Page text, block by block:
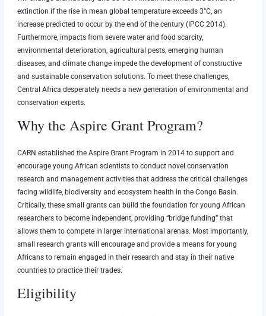
extinction if the rise in mean global temperature exceeds 3°C, an
increase predicted to occur by the end of the century (IPCC 2014).
Furthermore, impacts from severe water and food scarcity,
environmental deterioration, agricultural pests, emerging human
diseases, and climate change impede the development of constructive
and sustainable conservation solutions. To meet these challenges,
Central Africa desperately needs a new generation of environmental and
conservation experts.
Why the Aspire Grant Program?
CARN established the Aspire Grant Program in 2014 to support and
encourage young African scientists to conduct novel conservation
research and management activities that address the critical challenges
facing wildlife, biodiversity and ecosystem health in the Congo Basin.
Critically, these small grants can build the foundation for young African
researchers to become independent, providing “bridge funding” that
allows them to compete in larger international arenas. Most importantly,
small research grants will encourage and provide a means for young
Africans to remain engaged in their research and stay in their native
countries to practice their trades.
Eligibility